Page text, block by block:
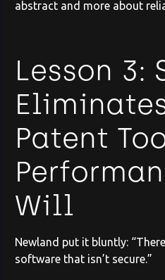
abstract and more about
Lesson 3:
Patent
Will
Newland put it bluntly:
software that isn’t secure.”